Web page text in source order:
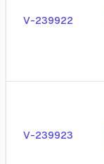
V-239922
V-239923